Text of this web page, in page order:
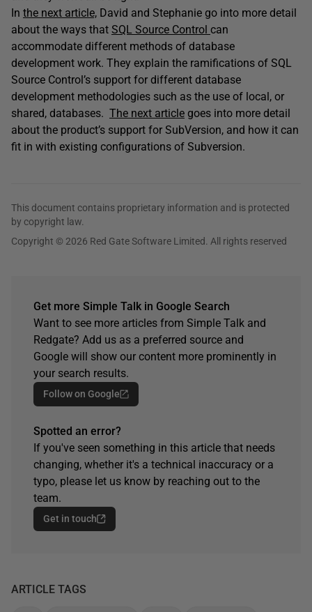
In the next article, David and Stephanie go into more detail
about the ways that SQL Source Control can
accommodate different methods of database
development work. They explain the ramifications of SQL
Source Control’s support for different database
development methodologies such as the use of local, or
shared, databases. The next article goes into more detail
about the product’s support for SubVersion, and how it can
fit in with existing configurations of Subversion.
This document contains proprietary information and is protected
by copyright law.
Copyright © 2026 Red Gate Software Limited. All rights reserved
Get more Simple Talk in Google Search
Want to see more articles from Simple Talk and
Redgate? Add us as a preferred source and
Google will show our content more prominently in
your search results.
Follow on Google
Spotted an error?
If you've seen something in this article that needs
changing, whether it's a technical inaccuracy or a
typo, please let us know by reaching out to the
team.
Get in touch
ARTICLE TAGS